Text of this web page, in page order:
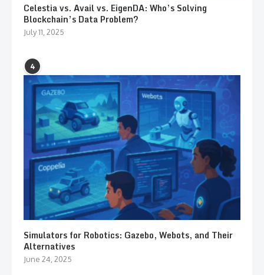
Celestia vs. Avail vs. EigenDA: Who’s Solving
Blockchain’s Data Problem?
July 11, 2025
4
Simulators for Robotics: Gazebo, Webots, and Their
Alternatives
June 24, 2025